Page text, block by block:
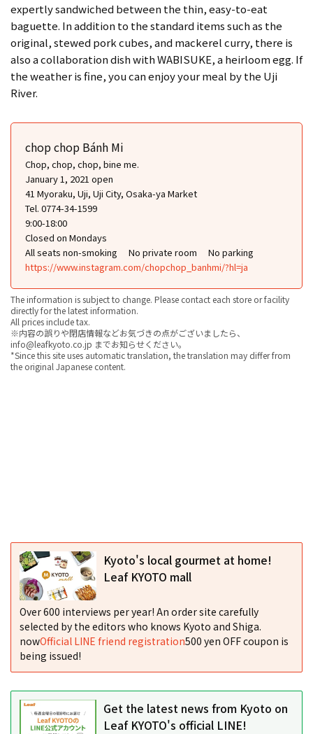
expertly sandwiched between the thin, easy-to-eat
baguette. In addition to the standard items such as the
original, stewed pork cubes, and mackerel curry, there is
also a collaboration dish with WABISUKE, a heirloom egg. If
the weather is fine, you can enjoy your meal by the Uji
River.
chop chop Bánh Mi
Chop, chop, chop, bine me.
January 1, 2021 open
41 Myoraku, Uji, Uji City, Osaka-ya Market
Tel. 0774-34-1599
9:00-18:00
Closed on Mondays
All seats non-smoking
No private room
No parking
https://www.instagram.com/chopchop_banhmi/?hl=ja
The information is subject to change. Please contact each store or facility
directly for the latest information.
All prices include tax.
※内容の誤りや閉店情報などお気づきの点がございましたら、
info@leafkyoto.co.jp までお知らせください。
*Since this site uses automatic translation, the translation may differ from
the original Japanese content.
Kyoto's local gourmet at home!
Leaf KYOTO mall
Over 600 interviews per year! An order site carefully
selected by the editors who knows Kyoto and Shiga.
nowOfficial LINE friend registration500 yen OFF coupon is
being issued!
Get the latest news from Kyoto on
Leaf KYOTO's official LINE!